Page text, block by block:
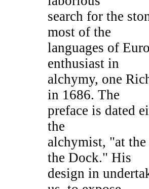
search for the
most of the
languages of
enthusiast in
alchymy, one
in 1686. The
preface is dated
the
alchymist, "at
the Dock." His
design in